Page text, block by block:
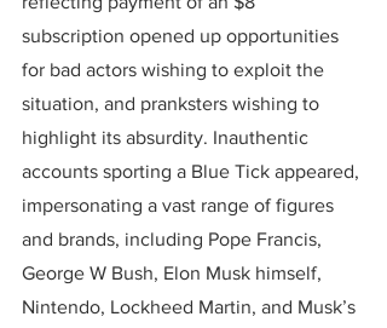
subscription opened up opportunities
for bad actors wishing to exploit the
situation, and pranksters wishing to
highlight its absurdity. Inauthentic
accounts sporting a Blue Tick appeared,
impersonating a vast range of figures
and brands, including Pope Francis,
George W Bush, Elon Musk himself,
Nintendo, Lockheed Martin, and Musk’s